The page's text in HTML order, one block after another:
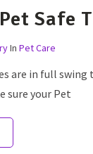
Safe
In Pet Care
are in full
sure your Pet